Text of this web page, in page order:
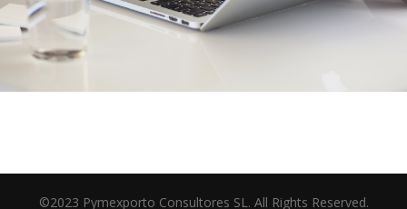
©2023 Pymexporto Consultores SL. All Rights Reserved.